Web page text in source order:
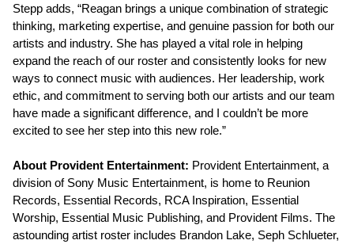
Stepp adds, “Reagan brings a unique combination of strategic
thinking, marketing expertise, and genuine passion for both our
artists and industry. She has played a vital role in helping
expand the reach of our roster and consistently looks for new
ways to connect music with audiences. Her leadership, work
ethic, and commitment to serving both our artists and our team
have made a significant difference, and I couldn’t be more
excited to see her step into this new role.”
About Provident Entertainment: Provident Entertainment, a
division of Sony Music Entertainment, is home to Reunion
Records, Essential Records, RCA Inspiration, Essential
Worship, Essential Music Publishing, and Provident Films. The
astounding artist roster includes Brandon Lake, Seph Schlueter,